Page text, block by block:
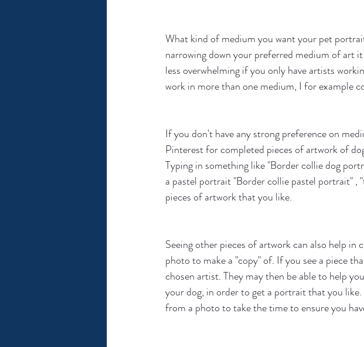
What kind of medium you want your pet
narrowing down your preferred medium of art
less overwhelming if you only have artists
work in more than one medium, I for example
If you don't have any strong preference on
Pinterest for completed pieces of artwork of
Typing in something like "Border collie dog
a pastel portrait "Border collie pastel portrait" ,
pieces of artwork that you like.
Seeing other pieces of artwork can also help
photo to make a "copy" of. If you see a piece
chosen artist. They may then be able to help
your dog, in order to get a portrait that you
from a photo to take the time to ensure you